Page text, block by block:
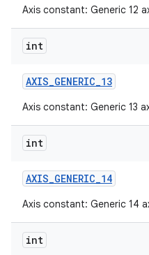
Axis constant: Generic 12
int
AXIS_GENERIC_13
Axis constant: Generic 13
int
AXIS_GENERIC_14
Axis constant: Generic 14
int